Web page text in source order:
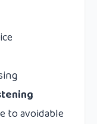
to avoidable